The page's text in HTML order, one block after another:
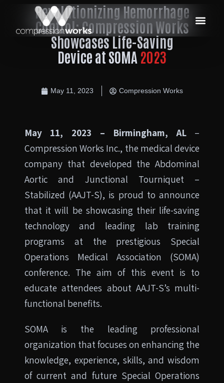
Revolutionizing Hemorrhage
Control: Compression Works
Showcases Life-Saving
Device at SOMA 2023
May 11, 2023 Compression Works
May 11, 2023 – Birmingham, AL–
Compression Works Inc., the medical device
company that developed the Abdominal
Aortic and Junctional Tourniquet –
Stabilized (AAJT-S), is proud to announce
that it will be showcasing their life-saving
technology and leading lab training
programs at the prestigious Special
Operations Medical Association (SOMA)
conference. The aim of this event is to
educate attendees about AAJT-S’s multi-
functional benefits.
SOMA is the leading professional
organization that focuses on enhancing the
knowledge, experience, skills, and wisdom
of current and future Special Operations